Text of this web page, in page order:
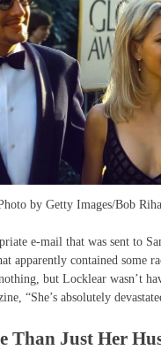
by Getty Images/Bob
e-mail that was sent to
apparently contained some
but Locklear wasn’t
“She’s absolutely
Than Just Her